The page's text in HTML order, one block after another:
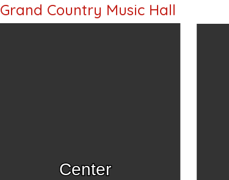
Grand Country Music Hall
Center